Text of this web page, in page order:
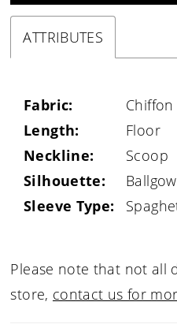
ATTRIBUTES
Fabric:
Chiffon
Length:
Floor
Neckline:
Scoop
Silhouette:
Sleeve Type:
Please note that not all
store, contact us for